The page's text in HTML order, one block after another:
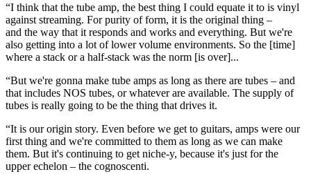
“I think that the tube amp, the best thing I could equate it to is vinyl
against streaming. For purity of form, it is the original thing –
and the way that it responds and works and everything. But we're
also getting into a lot of lower volume environments. So the [time]
where a stack or a half-stack was the norm [is over]...
“But we're gonna make tube amps as long as there are tubes – and
that includes NOS tubes, or whatever are available. The supply of
tubes is really going to be the thing that drives it.
“It is our origin story. Even before we get to guitars, amps were our
first thing and we're committed to them as long as we can make
them. But it's continuing to get niche-y, because it's just for the
upper echelon – the cognoscenti.